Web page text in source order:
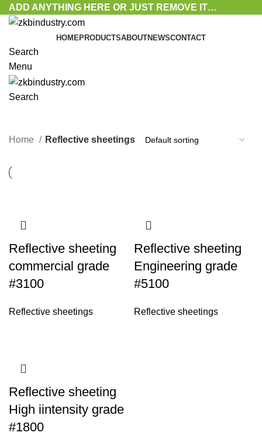
ADD ANYTHING HERE OR JUST REMOVE IT…
HOMEPRODUCTSABOUTNEWSCONTACT
Search
Menu
Search
Home Reflective sheetings
Reflective sheeting
commercial grade
#3100
Reflective sheetings
Reflective sheeting
Engineering grade
#5100
Reflective sheetings
Reflective sheeting
High iintensity grade
#1800